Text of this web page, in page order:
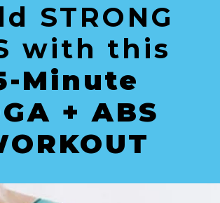
STRONG
with this
Minute
+ ABS